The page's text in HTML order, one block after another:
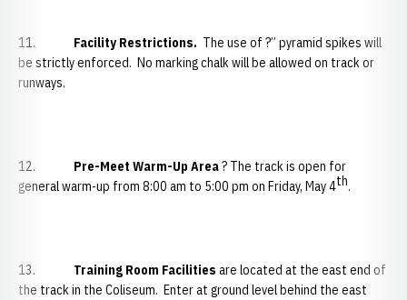
11. Facility Restrictions. The use of ?” pyramid spikes will
be strictly enforced. No marking chalk will be allowed on track or
runways.
12. Pre-Meet Warm-Up Area? The track is open for
general warm-up from 8:00 am to 5:00 pm on Friday, May 4th.
13. Training Room Facilities are located at the east end of
the track in the Coliseum. Enter at ground level behind the east